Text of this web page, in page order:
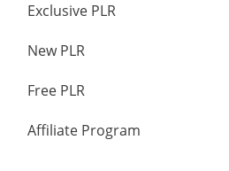
Exclusive PLR
New PLR
Free PLR
Affiliate Program